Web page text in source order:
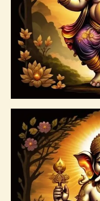
Buy now
$
7 Rays of